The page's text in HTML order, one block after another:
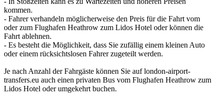
kommen.
- Fahrer verhandeln möglicherweise den Preis für die Fahrt vom
oder zum Flughafen Heathrow zum Lidos Hotel oder können die
Fahrt ablehnen.
- Es besteht die Möglichkeit, dass Sie zufällig einem kleinen Auto
oder einem rücksichtslosen Fahrer zugeteilt werden.
Je nach Anzahl der Fahrgäste können Sie auf london-airport-
transfers.eu auch einen privaten Bus vom Flughafen Heathrow zum
Lidos Hotel oder umgekehrt buchen.